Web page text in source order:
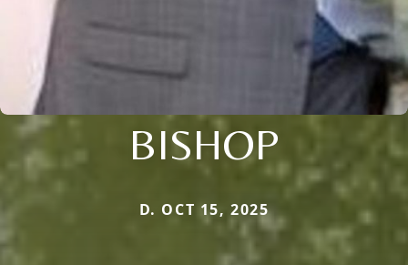
BISHOP
D. OCT 15, 2025